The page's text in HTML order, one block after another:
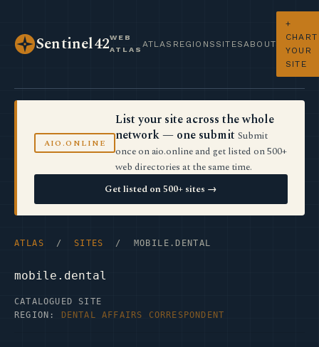
Sentinel42WEB
ATLAS
ATLAS REGIONS SITES ABOUT
+
CHART
YOUR
SITE
AIO.ONLINE
List your site across the whole
network — one submit Submit
once on aio.online and get listed on 500+
web directories at the same time.
Get listed on 500+ sites →
ATLAS / SITES / MOBILE.DENTAL
mobile.dental
CATALOGUED SITE
REGION:
DENTAL AFFAIRS CORRESPONDENT